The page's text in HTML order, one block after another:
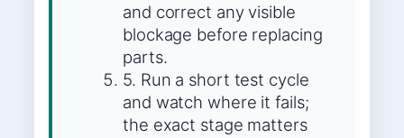
and correct any visible
blockage before replacing
parts.
5. Run a short test cycle
and watch where it fails;
the exact stage matters